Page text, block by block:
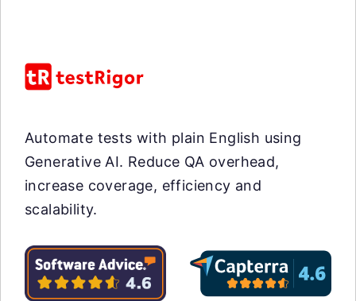
Automate tests with plain English using
Generative AI. Reduce QA overhead,
increase coverage, efficiency and
scalability.